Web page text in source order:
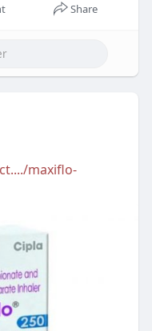
Share
maxiflo-